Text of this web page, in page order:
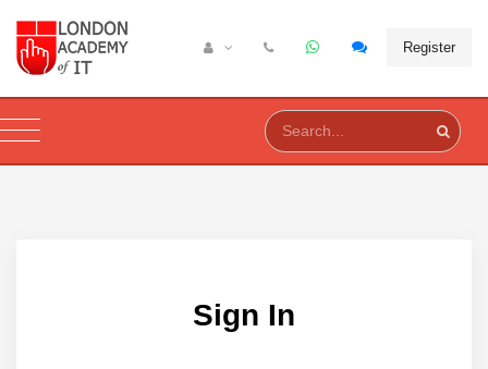
Register
Sign In